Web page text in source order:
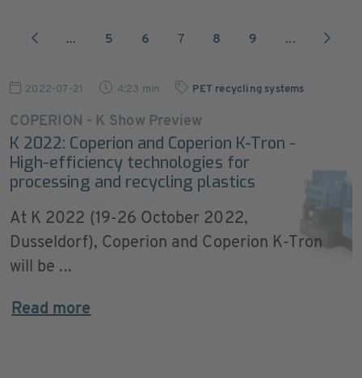
... 5 6 7 8 9 ...
2022-07-21 4:23 min PET recycling systems
COPERION - K Show Preview
K 2022: Coperion and Coperion K-Tron -
High-efficiency technologies for
processing and recycling plastics
At K 2022 (19-26 October 2022,
Dusseldorf), Coperion and Coperion K-Tron
will be ...
Read more